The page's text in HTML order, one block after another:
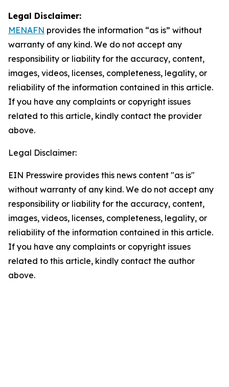
Legal Disclaimer:
MENAFN provides the information “as is” without
warranty of any kind. We do not accept any
responsibility or liability for the accuracy, content,
images, videos, licenses, completeness, legality, or
reliability of the information contained in this article.
If you have any complaints or copyright issues
related to this article, kindly contact the provider
above.
Legal Disclaimer:
EIN Presswire provides this news content "as is"
without warranty of any kind. We do not accept any
responsibility or liability for the accuracy, content,
images, videos, licenses, completeness, legality, or
reliability of the information contained in this article.
If you have any complaints or copyright issues
related to this article, kindly contact the author
above.